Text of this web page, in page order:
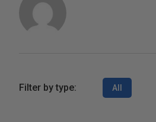
Filter by type: All